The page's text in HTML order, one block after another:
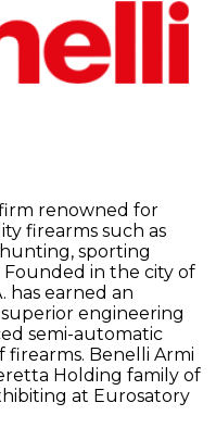
firm renowned for
firearms such as
sporting
Founded in the city of
has earned an
engineering
semi-automatic
Benelli Armi
Holding family of
at Eurosatory